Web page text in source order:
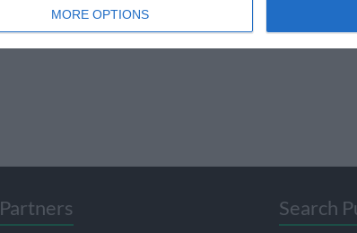
MORE OPTIONS
Partners Search